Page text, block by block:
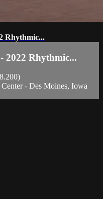
Rhythmic...
2022 Rhythmic...
- Des Moines, Iowa